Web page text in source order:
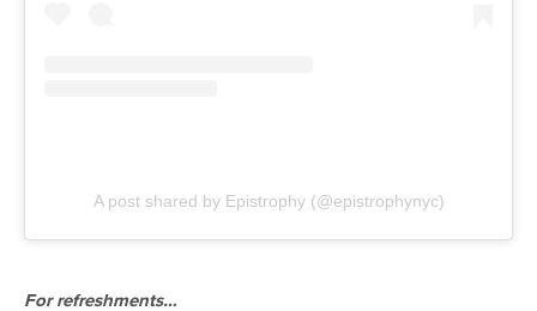
A post shared by Epistrophy (@epistrophynyc)
For refreshments…